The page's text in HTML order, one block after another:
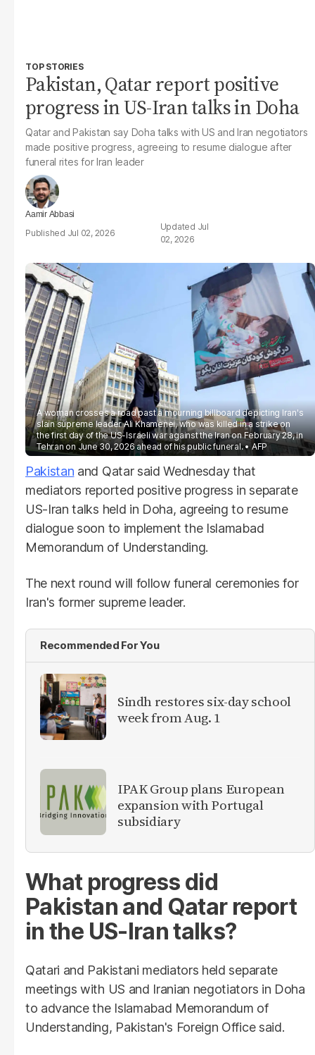
TOP STORIES
Pakistan, Qatar report positive
progress in US-Iran talks in Doha
Qatar and Pakistan say Doha talks with US and Iran negotiators
made positive progress, agreeing to resume dialogue after
funeral rites for Iran leader
Aamir Abbasi
Jul 02, 2026
Jul
02, 2026
A woman crosses a road past a mourning billboard depicting Iran's
slain supreme leader Ali Khamenei, who was killed in a strike on
the first day of the US-Israeli war against the Iran on February 28, in
Tehran on June 30, 2026 ahead of his public funeral.
AFP
Pakistan and Qatar said Wednesday that
mediators reported positive progress in separate
US-Iran talks held in Doha, agreeing to resume
dialogue soon to implement the Islamabad
Memorandum of Understanding.
The next round will follow funeral ceremonies for
Iran's former supreme leader.
Recommended For You
Sindh restores six-day school
week from Aug. 1
IPAK Group plans European
expansion with Portugal
subsidiary
What progress did
Pakistan and Qatar report
in the US-Iran talks?
Qatari and Pakistani mediators held separate
meetings with US and Iranian negotiators in Doha
to advance the Islamabad Memorandum of
Understanding, Pakistan's Foreign Office said.